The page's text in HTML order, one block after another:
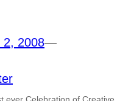
2, 2008—